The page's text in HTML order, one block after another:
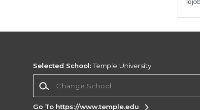
Selected School:Temple University
Go To https://www.temple.edu